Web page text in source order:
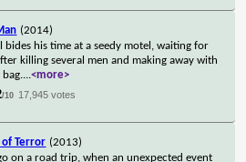
(2014)
bides his time at a seedy motel, waiting for
killing several men and making away with
bag....<more>
/10 17,945 votes
of Terror (2013)
on a road trip, when an unexpected event